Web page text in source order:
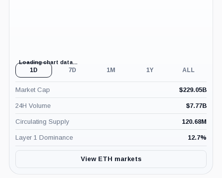
Loading chart data...
1D 7D 1M 1Y ALL
Market Cap $229.05B
24H Volume $7.77B
Circulating Supply 120.68M
Layer 1 Dominance 12.7%
View ETH markets